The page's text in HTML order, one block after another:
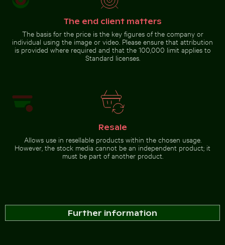
The end client matters
The basis for the price is the key figures of the company or
individual using the image or video. Please ensure that attribution
is provided where required and that the 100,000 limit applies to
Standard licenses.
Resale
Allows use in resellable products within the chosen usage.
However, the stock media cannot be an independent product; it
must be part of another product.
Further information